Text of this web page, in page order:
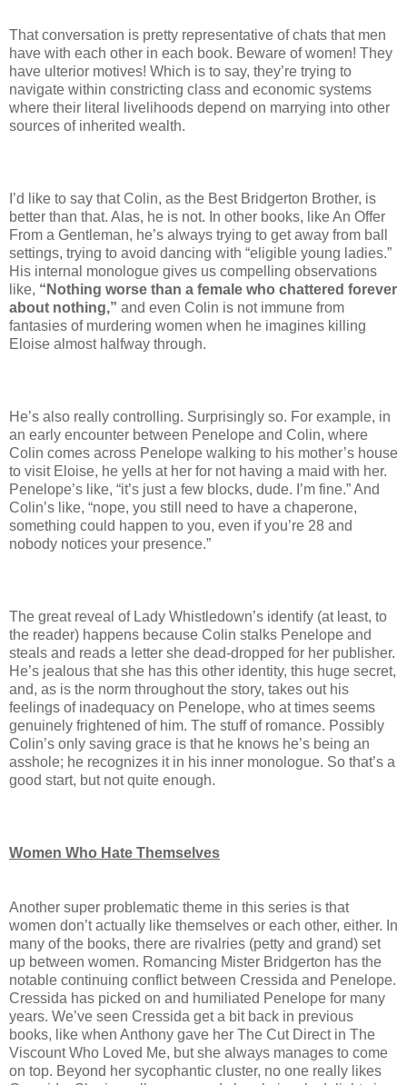
That conversation is pretty representative of chats that men
have with each other in each book. Beware of women! They
have ulterior motives! Which is to say, they’re trying to
navigate within constricting class and economic systems
where their literal livelihoods depend on marrying into other
sources of inherited wealth.
I’d like to say that Colin, as the Best Bridgerton Brother, is
better than that. Alas, he is not. In other books, like An Offer
From a Gentleman, he’s always trying to get away from ball
settings, trying to avoid dancing with “eligible young ladies.”
His internal monologue gives us compelling observations
like, “Nothing worse than a female who chattered forever
about nothing,” and even Colin is not immune from
fantasies of murdering women when he imagines killing
Eloise almost halfway through.
He’s also really controlling. Surprisingly so. For example, in
an early encounter between Penelope and Colin, where
Colin comes across Penelope walking to his mother’s house
to visit Eloise, he yells at her for not having a maid with her.
Penelope’s like, “it’s just a few blocks, dude. I’m fine.” And
Colin’s like, “nope, you still need to have a chaperone,
something could happen to you, even if you’re 28 and
nobody notices your presence.”
The great reveal of Lady Whistledown’s identify (at least, to
the reader) happens because Colin stalks Penelope and
steals and reads a letter she dead-dropped for her publisher.
He’s jealous that she has this other identity, this huge secret,
and, as is the norm throughout the story, takes out his
feelings of inadequacy on Penelope, who at times seems
genuinely frightened of him. The stuff of romance. Possibly
Colin’s only saving grace is that he knows he’s being an
asshole; he recognizes it in his inner monologue. So that’s a
good start, but not quite enough.
Women Who Hate Themselves
Another super problematic theme in this series is that
women don’t actually like themselves or each other, either. In
many of the books, there are rivalries (petty and grand) set
up between women. Romancing Mister Bridgerton has the
notable continuing conflict between Cressida and Penelope.
Cressida has picked on and humiliated Penelope for many
years. We’ve seen Cressida get a bit back in previous
books, like when Anthony gave her The Cut Direct in The
Viscount Who Loved Me, but she always manages to come
on top. Beyond her sycophantic cluster, no one really likes